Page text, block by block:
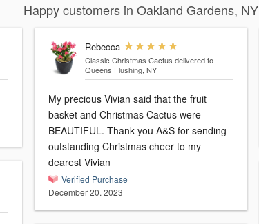
Happy customers in Oakland Gardens, NY
Rebecca
Classic Christmas Cactus delivered to
Queens Flushing, NY
My precious Vivian said that the fruit
basket and Christmas Cactus were
BEAUTIFUL. Thank you A&S for sending
outstanding Christmas cheer to my
dearest Vivian
Verified Purchase
December 20, 2023